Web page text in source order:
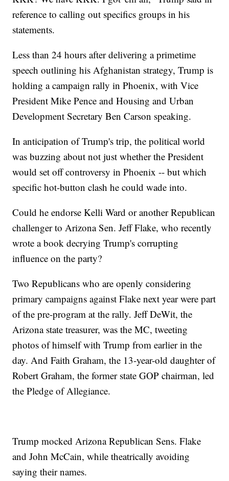
reference to calling out specifics groups in his
statements.
Less than 24 hours after delivering a primetime
speech outlining his Afghanistan strategy, Trump is
holding a campaign rally in Phoenix, with Vice
President Mike Pence and Housing and Urban
Development Secretary Ben Carson speaking.
In anticipation of Trump's trip, the political world
was buzzing about not just whether the President
would set off controversy in Phoenix -- but which
specific hot-button clash he could wade into.
Could he endorse Kelli Ward or another Republican
challenger to Arizona Sen. Jeff Flake, who recently
wrote a book decrying Trump's corrupting
influence on the party?
Two Republicans who are openly considering
primary campaigns against Flake next year were part
of the pre-program at the rally. Jeff DeWit, the
Arizona state treasurer, was the MC, tweeting
photos of himself with Trump from earlier in the
day. And Faith Graham, the 13-year-old daughter of
Robert Graham, the former state GOP chairman, led
the Pledge of Allegiance.
Trump mocked Arizona Republican Sens. Flake
and John McCain, while theatrically avoiding
saying their names.